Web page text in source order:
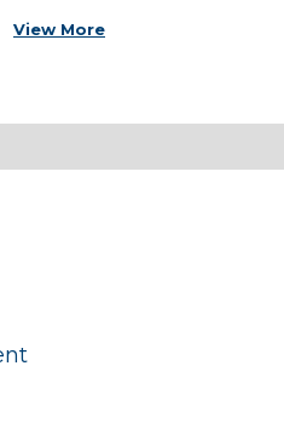
View More